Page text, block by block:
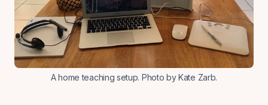
A home teaching setup. Photo by Kate Zarb.